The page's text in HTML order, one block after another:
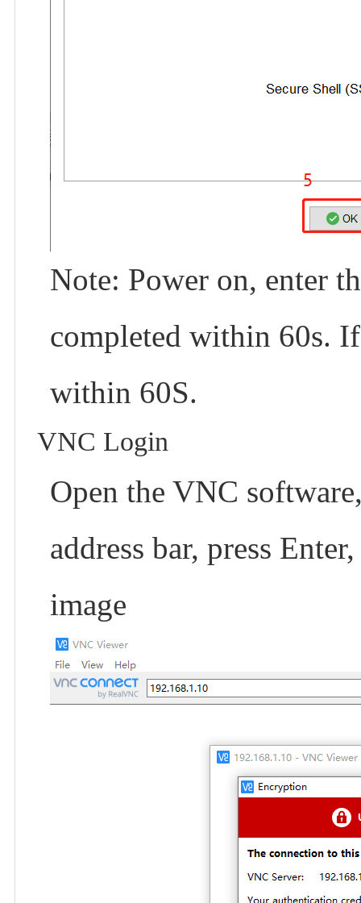
Note: Power on, enter
completed within 60s.
within 60S.
VNC Login
Open the VNC
address bar, press
image